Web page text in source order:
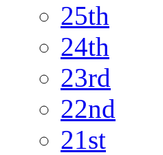
25th
24th
23rd
22nd
21st